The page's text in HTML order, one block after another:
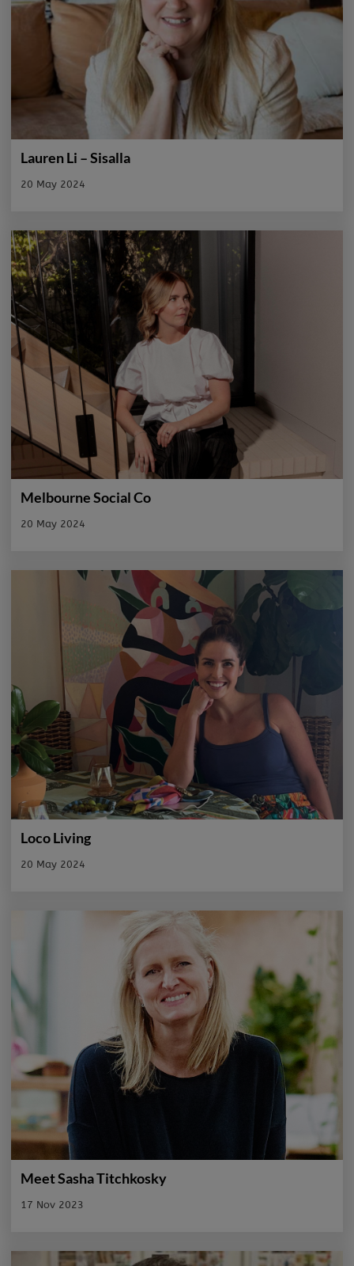
Lauren Li – Sisalla
20 May 2024
Melbourne Social Co
20 May 2024
Loco Living
20 May 2024
Meet Sasha Titchkosky
17 Nov 2023